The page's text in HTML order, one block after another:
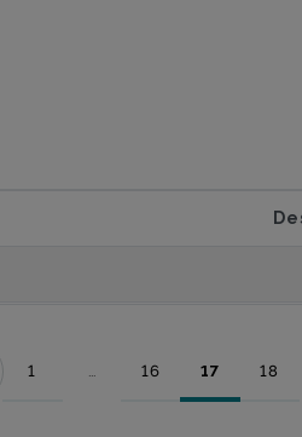
Page
1 ...
Intermediate Pages Use TAB
Page
16 Page
17 18